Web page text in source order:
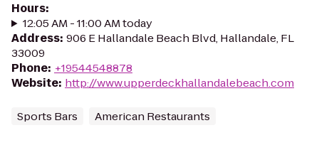
Hours:
12:05 AM - 11:00 AM today
Address: 906 E Hallandale Beach Blvd, Hallandale, FL
33009
Phone: +19544548878
Website: http://www.upperdeckhallandalebeach.com
Sports Bars American Restaurants